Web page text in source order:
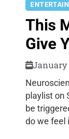
This
Give
January
playlist on
be
do we feel